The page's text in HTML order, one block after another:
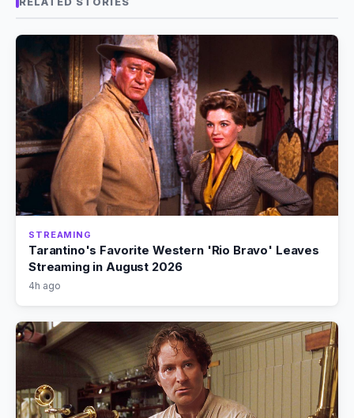
STREAMING
Tarantino's Favorite Western 'Rio Bravo' Leaves
Streaming in August 2026
4h ago